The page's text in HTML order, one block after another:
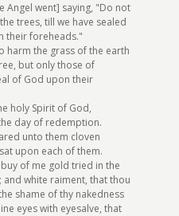
Angel went] saying, "Do not
trees, till we have sealed
their foreheads."
harm the grass of the earth
but only those of
of God upon their
holy Spirit of God,
day of redemption.
unto them cloven
upon each of them.
of me gold tried in the
white raiment, that thou
shame of thy nakedness
eyes with eyesalve, that